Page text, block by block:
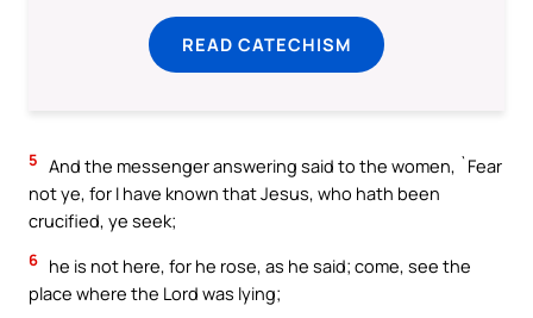
READ CATECHISM
5 And the messenger answering said to the women, `Fear
not ye, for I have known that Jesus, who hath been
crucified, ye seek;
6 he is not here, for he rose, as he said; come, see the
place where the Lord was lying;